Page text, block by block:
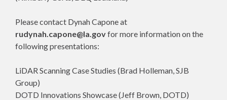
Please contact Dynah Capone at
rudynah.capone@la.govfor more information on the
following presentations:
LiDAR Scanning Case Studies (Brad Holleman, SJB
Group)
DOTD Innovations Showcase (Jeff Brown, DOTD)